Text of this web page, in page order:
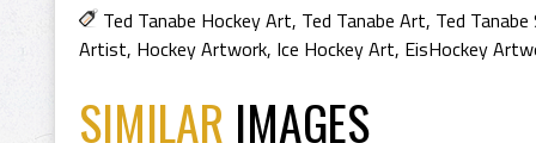
Ted Tanabe Hockey Art, Ted Tanabe Art, Ted
Artist, Hockey Artwork, Ice Hockey Art, EisHockey
SIMILAR IMAGES